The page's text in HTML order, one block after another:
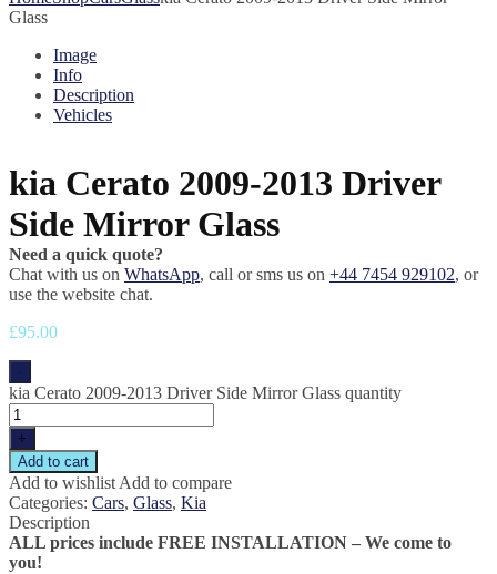
Glass
Image
Info
Description
Vehicles
kia Cerato 2009-2013 Driver
Side Mirror Glass
Need a quick quote?
Chat with us on WhatsApp, call or sms us on +44 7454 929102, or
use the website chat.
£95.00
kia Cerato 2009-2013 Driver Side Mirror Glass quantity
+
Add to cart
Add to wishlist Add to compare
Categories: Cars, Glass, Kia
Description
ALL prices include FREE INSTALLATION – We come to
you!